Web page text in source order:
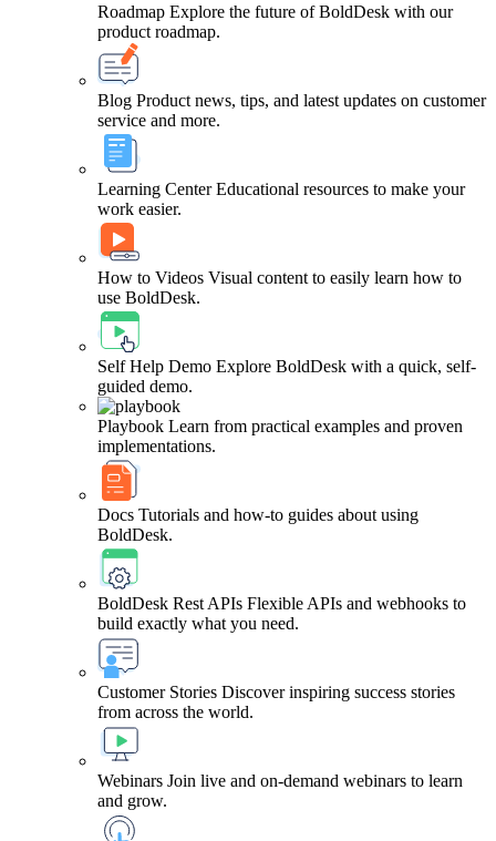
Roadmap Explore the future of BoldDesk with our
product roadmap.
Blog Product news, tips, and latest updates on customer
service and more.
Learning Center Educational resources to make your
work easier.
How to Videos Visual content to easily learn how to
use BoldDesk.
Self Help Demo Explore BoldDesk with a quick, self-
guided demo.
Playbook Learn from practical examples and proven
implementations.
Docs Tutorials and how-to guides about using
BoldDesk.
BoldDesk Rest APIs Flexible APIs and webhooks to
build exactly what you need.
Customer Stories Discover inspiring success stories
from across the world.
Webinars Join live and on-demand webinars to learn
and grow.